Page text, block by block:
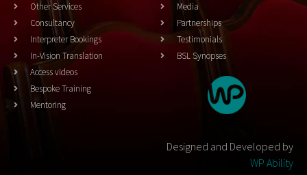
Other Services
Consultancy
Interpreter Bookings
In-Vision Translation
Access videos
Bespoke Training
Mentoring
Media
Partnerships
Testimonials
BSL Synopses
Designed and Developed by
WP Ability